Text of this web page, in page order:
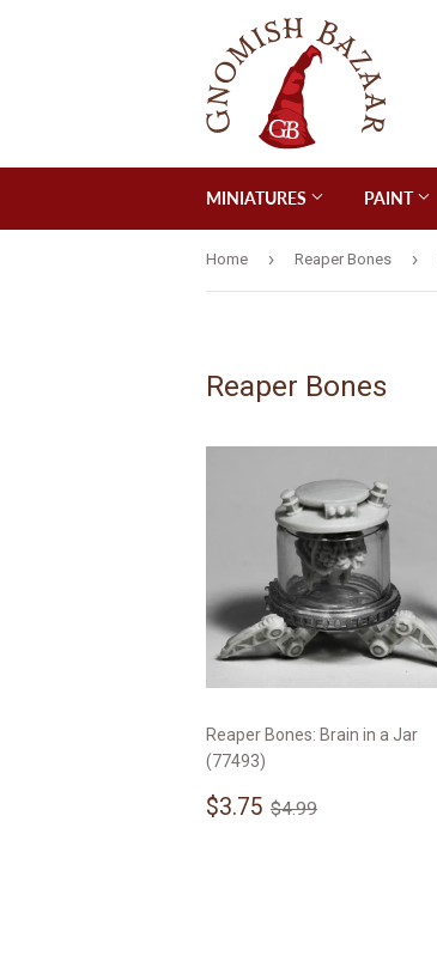
MINIATURES PAINT
Home › Reaper Bones ›
Reaper Bones
Reaper Bones: Brain in a Jar
(77493)
Sale
$3.75 $3.75
Regular price
$4.99